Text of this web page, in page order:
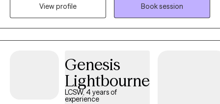
and I tailor my approach to each person’s unique story. My goal
is to help you strengthen your sense of self, improve
relationships, and develop practical tools to live with greater
peace and authenticity.
View profile
Book session
Genesis
Lightbourne
LCSW, 4 years of
experience